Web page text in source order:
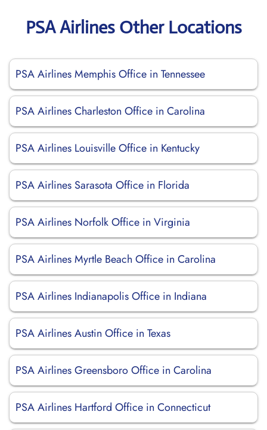
PSA Airlines Other Locations
PSA Airlines Memphis Office in Tennessee
PSA Airlines Charleston Office in Carolina
PSA Airlines Louisville Office in Kentucky
PSA Airlines Sarasota Office in Florida
PSA Airlines Norfolk Office in Virginia
PSA Airlines Myrtle Beach Office in Carolina
PSA Airlines Indianapolis Office in Indiana
PSA Airlines Austin Office in Texas
PSA Airlines Greensboro Office in Carolina
PSA Airlines Hartford Office in Connecticut